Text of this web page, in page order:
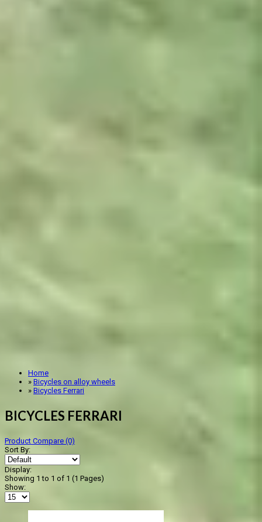
Home
» Bicycles on alloy wheels
» Bicycles Ferrari
BICYCLES FERRARI
Product Compare (0)
Sort By:
Display:
Showing 1 to 1 of 1 (1 Pages)
Show: